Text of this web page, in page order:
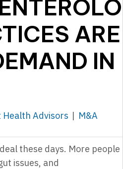
ARE
IN
Health Advisors | M&A
these days. More people
issues, and